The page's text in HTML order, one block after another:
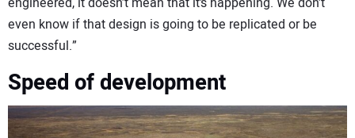
even know if that design is going to be replicated or be
successful.”
Speed of development